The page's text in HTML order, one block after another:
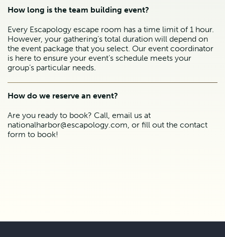
How long is the team building event?
Every Escapology escape room has a time limit of 1 hour.
However, your gathering’s total duration will depend on
the event package that you select. Our event coordinator
is here to ensure your event’s schedule meets your
group’s particular needs.
How do we reserve an event?
Are you ready to book? Call, email us at
nationalharbor@escapology.com, or fill out the contact
form to book!